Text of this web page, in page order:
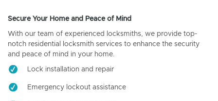
Secure Your Home and Peace of Mind
With our team of experienced locksmiths, we provide top-
notch residential locksmith services to enhance the security
and peace of mind in your home.
Lock installation and repair
Emergency lockout assistance